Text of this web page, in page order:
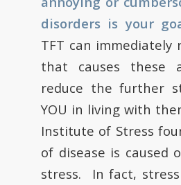
disorders is your
TFT can immediately
that causes these
reduce the further
YOU in living with
Institute of Stress
of disease is caused
stress. In fact,